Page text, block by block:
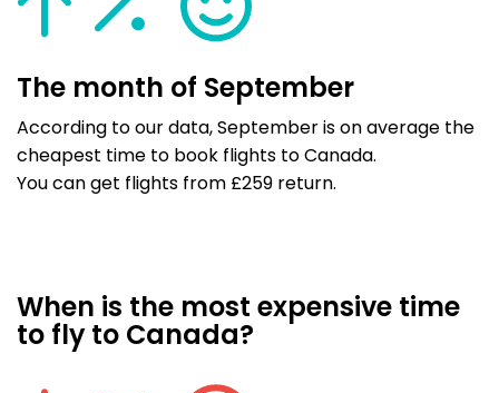
The month of September
According to our data, September is on average the
cheapest time to book flights to Canada.
You can get flights from £259 return.
When is the most expensive time
to fly to Canada?